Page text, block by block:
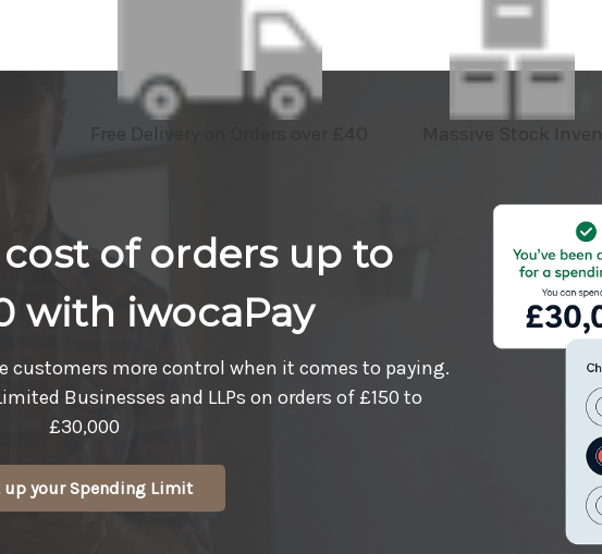
Free Delivery on Orders over £40 Massive Stock
of orders up to
with iwocaPay
customers more control when it comes to paying.
Businesses and LLPs on orders of £150 to
£30,000
up your Spending Limit